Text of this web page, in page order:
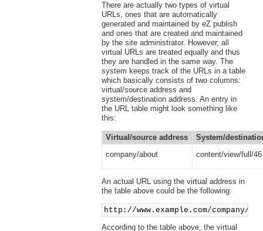
There are actually two types of virtual
URLs, ones that are automatically
generated and maintained by eZ publish
and ones that are created and maintained
by the site administrator. However, all
virtual URLs are treated equally and thus
they are handled in the same way. The
system keeps track of the URLs in a table
which basically consists of two columns:
virtual/source address and
system/destination address. An entry in
the URL table might look something like
this:
Virtual/source address
System/
company/about
content/view/full/46
An actual URL using the virtual address in
the table above could be the following:
http://www.example.com/company/
According to the table above, the virtual